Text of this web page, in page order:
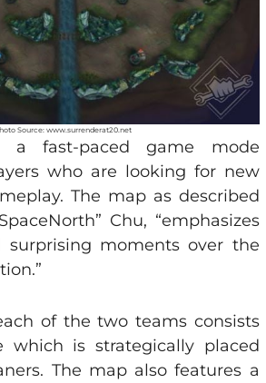
Source: www.surrenderat20.net
a fast-paced game mode
who are looking for new
The map as described
Chu, “emphasizes
moments over the
of the two teams consists
is strategically placed
The map also features a